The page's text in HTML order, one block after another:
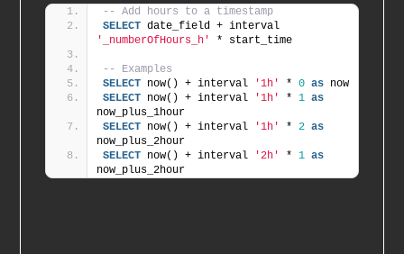
-- Add hours to a timestamp
SELECT
date_field + interval
'_numberOfHours_h'
* start_time
-- Examples
SELECT now() + interval '1h' * 0 as now
SELECT now() + interval '1h' * 1 as
now_plus_1hour
SELECT now() + interval '1h' * 2 as
now_plus_2hour
SELECT now() + interval '2h' * 1 as
now_plus_2hour